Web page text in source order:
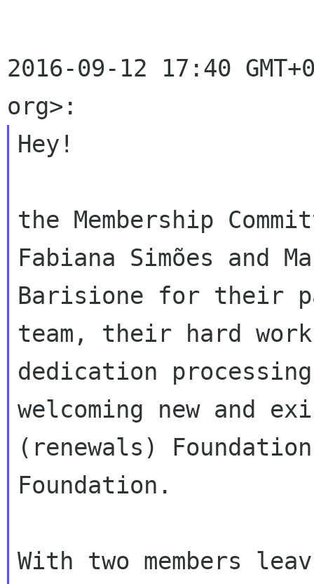
2016-09-12 17:40
Hey!
the Membership
Fabiana Simões and
Barisione for their
team, their hard
dedication
welcoming new and
(renewals) Foundation
Foundation.
With two members